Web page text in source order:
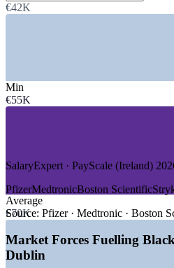
average per year, SalaryExpert 2026
—Medical Devices and
—Financial Services and
GROWTH TRENDS
—Biopharma forecast to add
—MedTech projected to reach
—Record FDI, with 37% of
headcount in 2026
—Operational excellence
manufacturing
—AI and digital adoption
€42K
Min
€55K
Average
€70K
SalaryExpert · PayScale (Ireland)
PfizerMedtronicBoston Scientific
Source: Pfizer · Medtronic · Boston
Market Forces Fuelling
Dublin